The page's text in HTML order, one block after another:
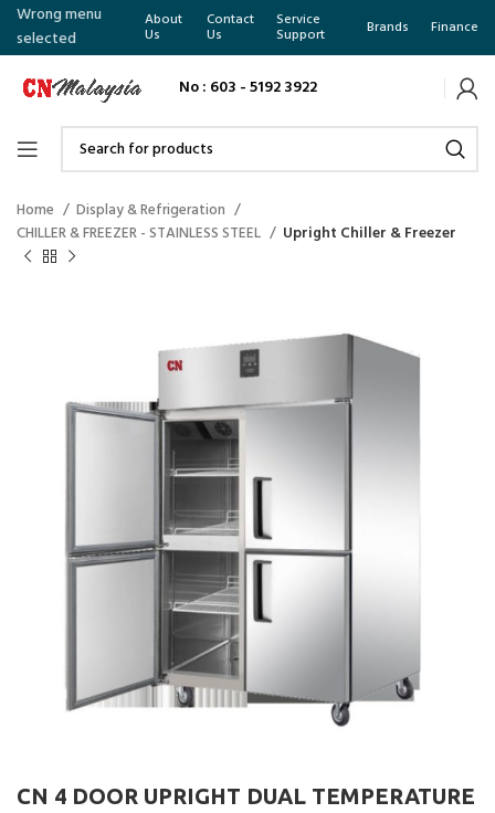
Wrong menu
selected
About
Us
Contact
Us
Service
Support Brands Finance
No : 603 - 5192 3922
Home
Display & Refrigeration
CHILLER & FREEZER - STAINLESS STEEL
Upright Chiller & Freezer
CN 4 DOOR UPRIGHT DUAL TEMPERATURE